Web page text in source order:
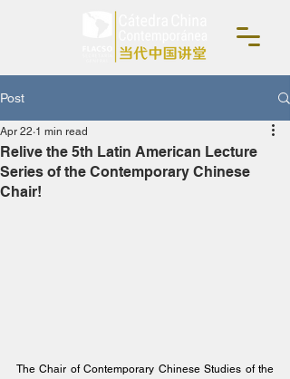
Post
Relive the 5th Latin American Lecture
Series of the Contemporary Chinese
Chair!
Apr 22 1 min read
The Chair of Contemporary Chinese Studies of the